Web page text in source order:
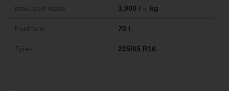
max. axle loads 1,900 / -- kg
Fuel tank 70 l
Tyres 225/65 R16